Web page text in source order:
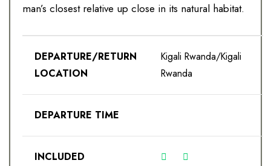
man’s closest relative up close in its natural habitat.
DEPARTURE/RETURN
LOCATION
Kigali Rwanda/Kigali
Rwanda
DEPARTURE TIME
INCLUDED